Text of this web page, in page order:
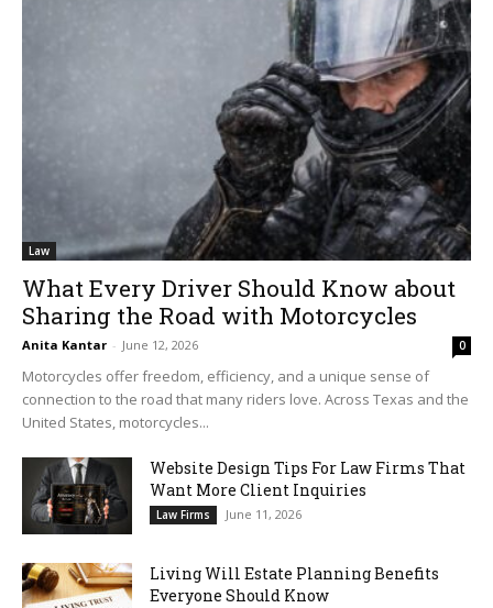
Law
What Every Driver Should Know about
Sharing the Road with Motorcycles
Anita Kantar - June 12, 2026 0
Motorcycles offer freedom, efficiency, and a unique sense of
connection to the road that many riders love. Across Texas and the
United States, motorcycles...
Website Design Tips For Law Firms That
Want More Client Inquiries
Law Firms June 11, 2026
Living Will Estate Planning Benefits
Everyone Should Know